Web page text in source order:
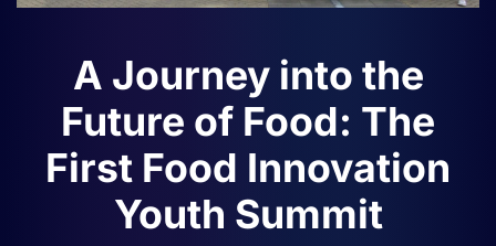
A Journey into the
Future of Food: The
First Food Innovation
Youth Summit